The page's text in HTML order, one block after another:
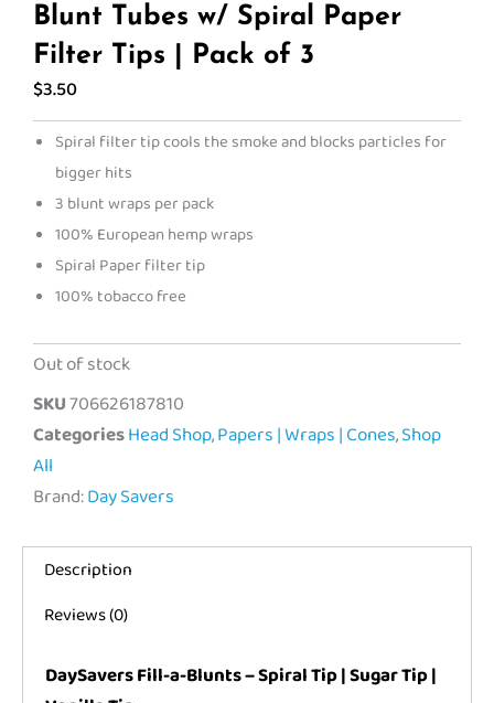
Blunt Tubes w/ Spiral Paper
Filter Tips | Pack of 3
$3.50
Spiral filter tip cools the smoke and blocks particles for
bigger hits
3 blunt wraps per pack
100% European hemp wraps
Spiral Paper filter tip
100% tobacco free
Out of stock
SKU706626187810
CategoriesHead Shop,Papers | Wraps | Cones,Shop
All
Brand:Day Savers
Description
Reviews (0)
DaySavers Fill-a-Blunts – Spiral Tip | Sugar Tip |